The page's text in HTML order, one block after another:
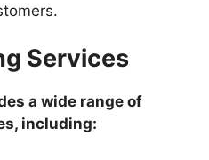
Services
a wide range of
including: